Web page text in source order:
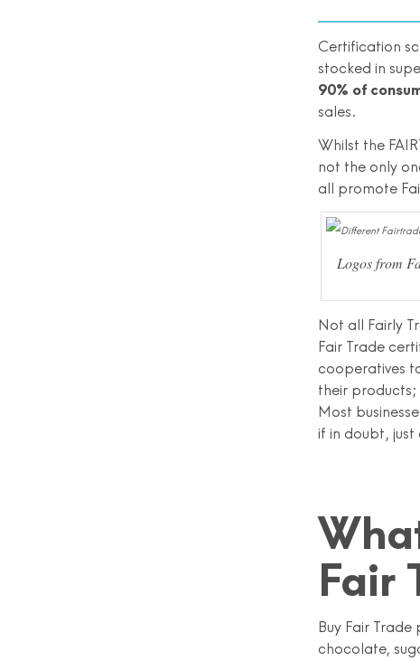
Certification
stocked in
90% of
sales.
Whilst the
not the only
all promote
Logos from
Not all Fairly
Fair Trade
cooperatives
their products;
Most
if in doubt, just
Fair
Buy Fair
chocolate,